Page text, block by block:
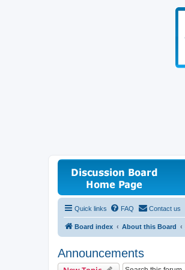
Quick links FAQ Contact us
Board index About this Board
Announcements